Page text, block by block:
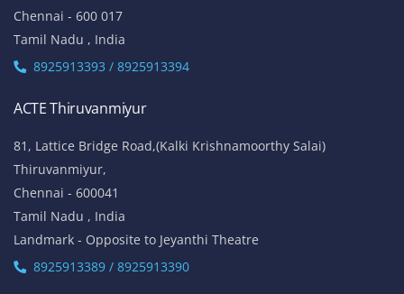
Chennai - 600 017
Tamil Nadu , India
8925913393 / 8925913394
ACTE Thiruvanmiyur
81, Lattice Bridge Road,(Kalki Krishnamoorthy Salai)
Thiruvanmiyur,
Chennai - 600041
Tamil Nadu , India
Landmark - Opposite to Jeyanthi Theatre
8925913389 / 8925913390